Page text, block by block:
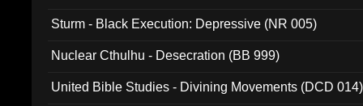
Sturm - Black Execution: Depressive (NR 005)
Nuclear Cthulhu - Desecration (BB 999)
United Bible Studies - Divining Movements (DCD 014)